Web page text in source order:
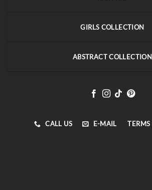
GIRLS COLLECTION
ABSTRACT COLLECTION
CALL US E-MAIL TERMS